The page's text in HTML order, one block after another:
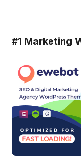
#1 Marketing